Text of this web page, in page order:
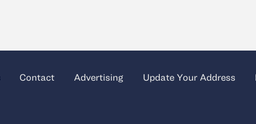
Contact Advertising Update Your Address